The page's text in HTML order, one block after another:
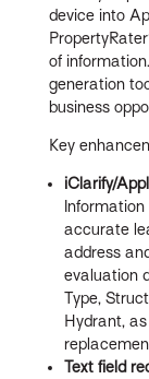
device into
of
generation
business
Key
iClarify/
accurate
address
evaluation
Type,
Hydrant,
Text field